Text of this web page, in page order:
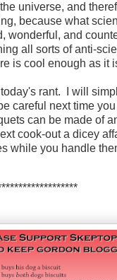
universe, and
because what
wonderful, and
all sorts of anti-
is cool enough as it
rant. I will
careful next time
can be made of
cook-out a dicey
while you handle